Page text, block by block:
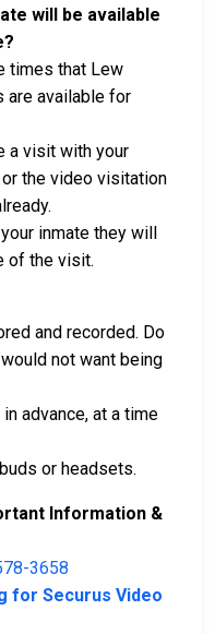
will be available
times that Lew
are available for
a visit with your
the video visitation
inmate they will
of the visit.
and recorded. Do
not want being
advance, at a time
or headsets.
Information &
3658
for Securus Video